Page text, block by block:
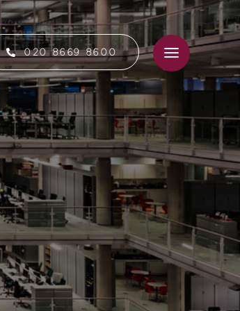
020 8669 8600